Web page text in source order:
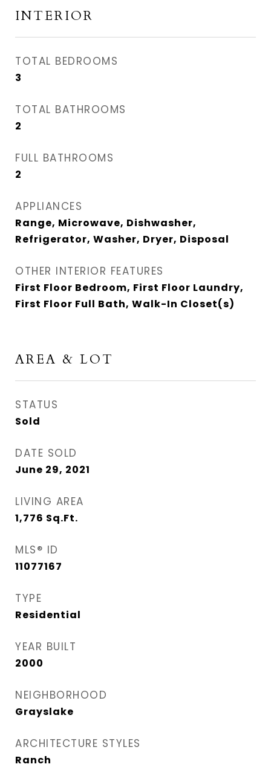
INTERIOR
TOTAL BEDROOMS
3
TOTAL BATHROOMS
2
FULL BATHROOMS
2
APPLIANCES
Range, Microwave, Dishwasher,
Refrigerator, Washer, Dryer, Disposal
OTHER INTERIOR FEATURES
First Floor Bedroom, First Floor Laundry,
First Floor Full Bath, Walk-In Closet(s)
AREA & LOT
STATUS
Sold
DATE SOLD
June 29, 2021
LIVING AREA
1,776 Sq.Ft.
MLS® ID
11077167
TYPE
Residential
YEAR BUILT
2000
NEIGHBORHOOD
Grayslake
ARCHITECTURE STYLES
Ranch